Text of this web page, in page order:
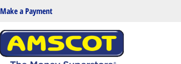
Make a Payment